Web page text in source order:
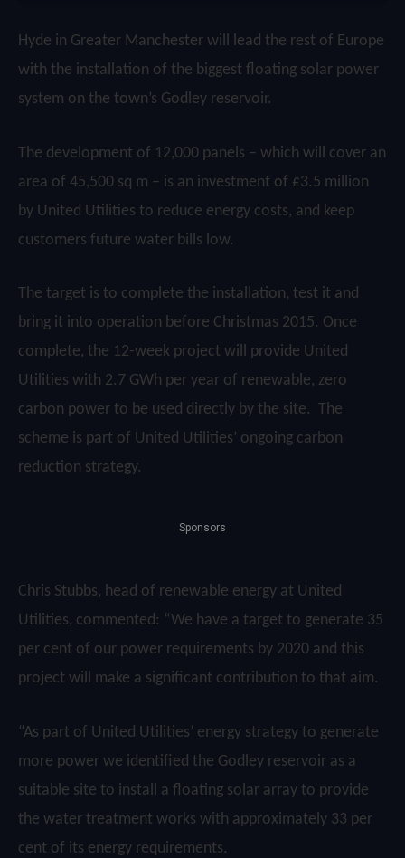
Hyde in Greater Manchester will lead the rest of Europe
with the installation of the biggest floating solar power
system on the town’s Godley reservoir.
The development of 12,000 panels – which will cover an
area of 45,500 sq m – is an investment of £3.5 million
by United Utilities to reduce energy costs, and keep
customers future water bills low.
The target is to complete the installation, test it and
bring it into operation before Christmas 2015. Once
complete, the 12-week project will provide United
Utilities with 2.7 GWh per year of renewable, zero
carbon power to be used directly by the site. The
scheme is part of United Utilities’ ongoing carbon
reduction strategy.
Sponsors
Chris Stubbs, head of renewable energy at United
Utilities, commented: “We have a target to generate 35
per cent of our power requirements by 2020 and this
project will make a significant contribution to that aim.
“As part of United Utilities’ energy strategy to generate
more power we identified the Godley reservoir as a
suitable site to install a floating solar array to provide
the water treatment works with approximately 33 per
cent of its energy requirements.